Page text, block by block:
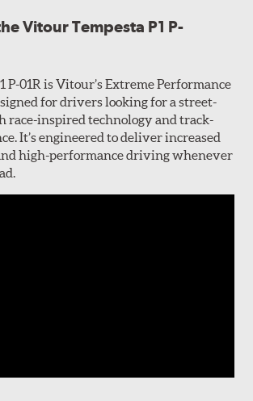
Vitour Tempesta P1 P-
P-01R is Vitour’s Extreme Performance
for drivers looking for a street-
race-inspired technology and track-
It’s engineered to deliver increased
high-performance driving whenever